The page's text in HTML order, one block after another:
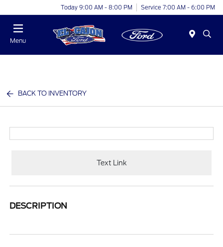
Today 9:00 AM - 8:00 PM Service 7:00 AM - 6:00 PM
Menu
BACK TO INVENTORY
Text Link
DESCRIPTION